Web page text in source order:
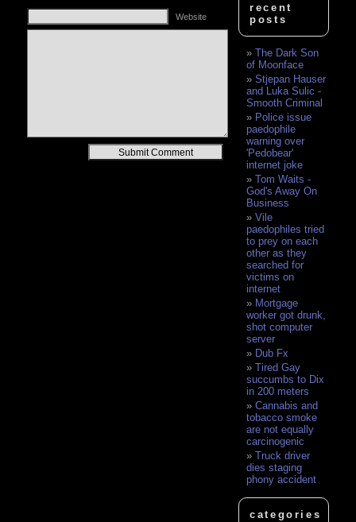
Website
recent
posts
The Dark Son
of Moonface
Stjepan Hauser
and Luka Sulic -
Smooth Criminal
Police issue
paedophile
warning over
'Pedobear'
internet joke
Tom Waits -
God's Away On
Business
Vile
paedophiles tried
to prey on each
other as they
searched for
victims on
internet
Mortgage
worker got drunk,
shot computer
server
Dub Fx
Tired Gay
succumbs to Dix
in 200 meters
Cannabis and
tobacco smoke
are not equally
carcinogenic
Truck driver
dies staging
phony accident
categories